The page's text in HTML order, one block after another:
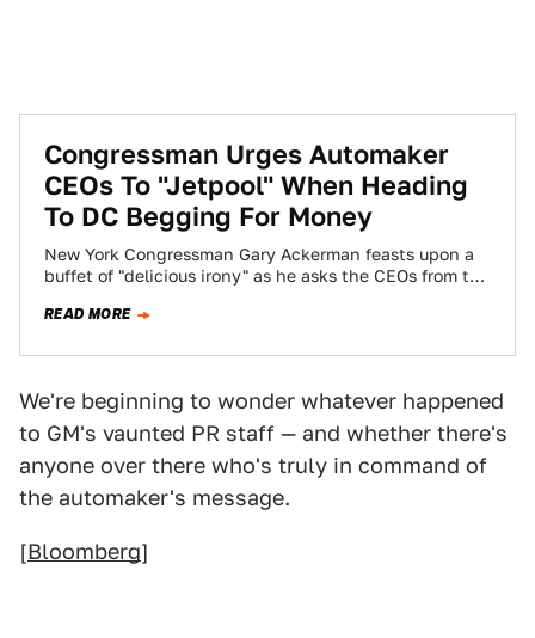
Congressman Urges Automaker
CEOs To "Jetpool" When Heading
To DC Begging For Money
New York Congressman Gary Ackerman feasts upon a
buffet of "delicious irony" as he asks the CEOs from the
READ MORE
We're beginning to wonder whatever happened
to GM's vaunted PR staff — and whether there's
anyone over there who's truly in command of
the automaker's message.
[Bloomberg]